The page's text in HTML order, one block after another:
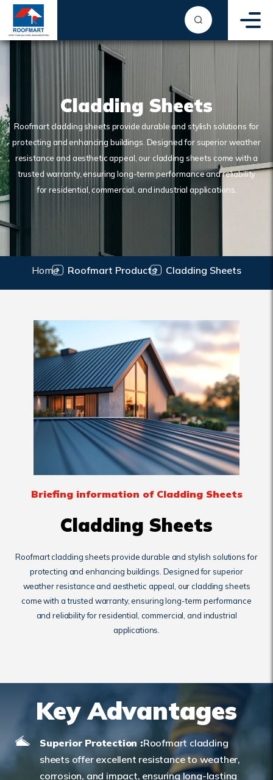
Cladding Sheets
Roofmart cladding sheets provide durable and stylish solutions for
protecting and enhancing buildings. Designed for superior weather
resistance and aesthetic appeal, our cladding sheets come with a
trusted warranty, ensuring long-term performance and reliability
for residential, commercial, and industrial applications.
Home Roofmart Products Cladding Sheets
Briefing information of Cladding Sheets
Cladding Sheets
Roofmart cladding sheets provide durable and stylish solutions for
protecting and enhancing buildings. Designed for superior
weather resistance and aesthetic appeal, our cladding sheets
come with a trusted warranty, ensuring long-term performance
and reliability for residential, commercial, and industrial
applications.
Key Advantages
Superior Protection :Roofmart cladding
sheets offer excellent resistance to weather,
corrosion, and impact, ensuring long-lasting